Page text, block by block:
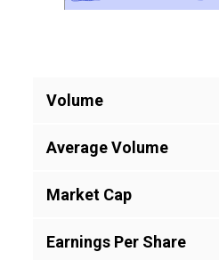
Volume
Average Volume
Market Cap
Earnings Per Share